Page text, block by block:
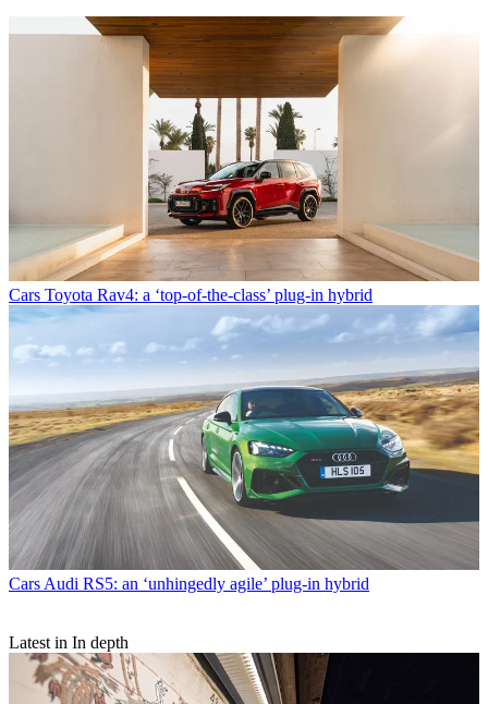
Cars Toyota Rav4: a ‘top-of-the-class’ plug-in hybrid
Cars Audi RS5: an ‘unhingedly agile’ plug-in hybrid
Latest in In depth